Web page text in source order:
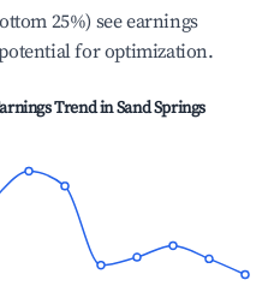
25%) see earnings
for optimization.
Trend inSand Springs